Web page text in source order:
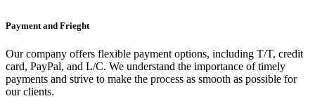
Payment and Frieght
Our company offers flexible payment options, including T/T, credit
card, PayPal, and L/C. We understand the importance of timely
payments and strive to make the process as smooth as possible for
our clients.